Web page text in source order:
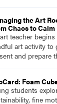
the Art
Chaos to Calm
teacher
art activity
and prepare
Foam
students
fine